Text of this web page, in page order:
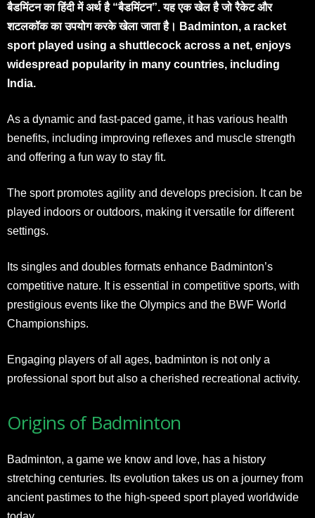
बैडमिंटन का हिंदी में अर्थ है “बैडमिंटन”. यह एक खेल है जो रैकेट और
शटलकॉक का उपयोग करके खेला जाता है। Badminton, a racket
sport played using a shuttlecock across a net, enjoys
widespread popularity in many countries, including
India.
As a dynamic and fast-paced game, it has various health
benefits, including improving reflexes and muscle strength
and offering a fun way to stay fit.
The sport promotes agility and develops precision. It can be
played indoors or outdoors, making it versatile for different
settings.
Its singles and doubles formats enhance Badminton’s
competitive nature. It is essential in competitive sports, with
prestigious events like the Olympics and the BWF World
Championships.
Engaging players of all ages, badminton is not only a
professional sport but also a cherished recreational activity.
Origins of Badminton
Badminton, a game we know and love, has a history
stretching centuries. Its evolution takes us on a journey from
ancient pastimes to the high-speed sport played worldwide